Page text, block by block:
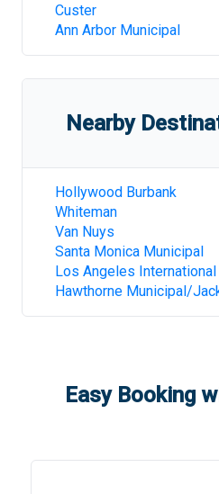
Custer
Ann Arbor Municipal
Nearby
Hollywood Burbank
Whiteman
Van Nuys
Santa Monica Municipal
Los Angeles International
Hawthorne Municipal/
Easy Booking